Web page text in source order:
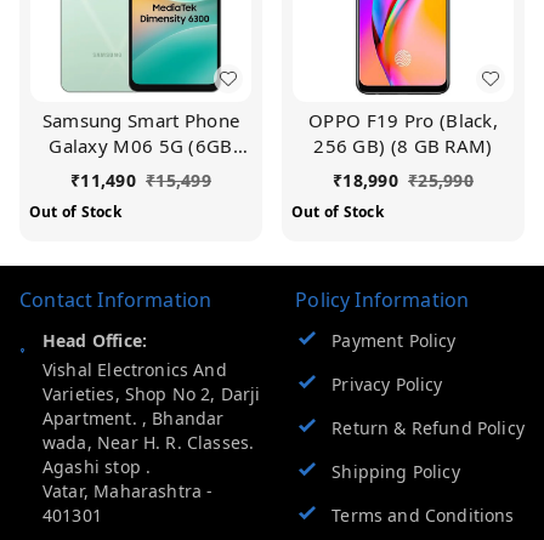
Samsung Smart Phone
Galaxy M06 5G (6GB
RAM, 128 GB Storage) |
MediaTek Dimensity
6300 | AnTuTu Score
25W Fast Charging | 4
Gen. of OS Upgrades |
₹11,490 ₹15,499
Out of Stock
OPPO F19 Pro (Black,
256 GB) (8 GB RAM)
₹18,990 ₹25,990
Out of Stock
Contact Information
Head Office:
Vishal Electronics And
Varieties, Shop No 2, Darji
Apartment. , Bhandar
wada, Near H. R. Classes.
Agashi stop .
Vatar, Maharashtra -
401301
Policy Information
Payment Policy
Privacy Policy
Return & Refund Policy
Shipping Policy
Terms and Conditions